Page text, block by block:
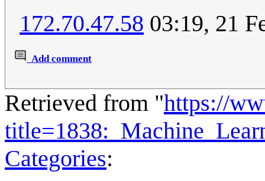
172.70.47.58 03:19, 21
Add comment
Retrieved from "https://
Categories: